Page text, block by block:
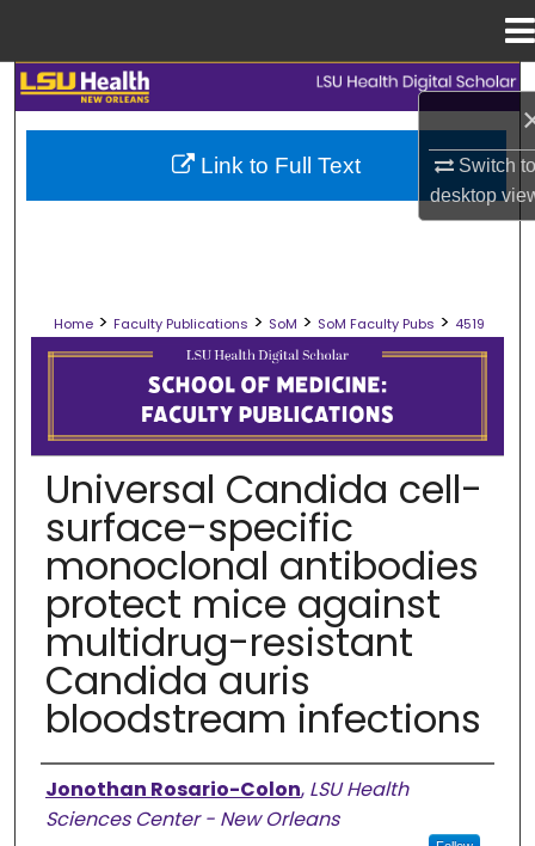
Switch
desktop
Search
Browse Collections
Digital Commons Network™
Home > Faculty Publications > SoM > SoM Faculty Pubs > 4519
SCHOOL OF MEDICINE FACULTY
Universal Candida cell-
surface-specific
monoclonal antibodies
protect mice against
multidrug-resistant
Candida auris
bloodstream infections
Authors
Jonothan Rosario-Colon, LSU Health
Sciences Center - New Orleans
Link to Full Text